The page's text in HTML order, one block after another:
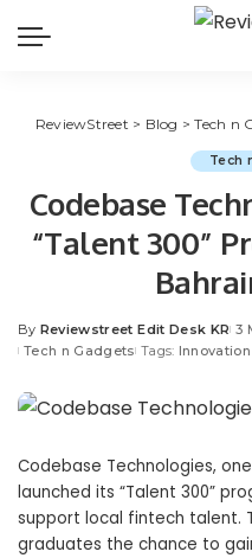
ReviewStreet > Blog >Tech n
Tech
Codebase
“Talent 300”
By Reviewstreet Edit Desk KR 3
Tech n Gadgets Tags: Innovation
Codebase Technologies,
launched its “Talent 300”
support local fintech talent.
graduates the chance to